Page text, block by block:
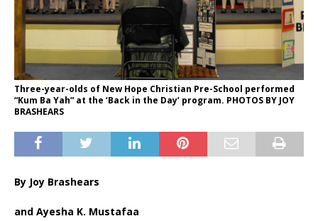
Three-year-olds of New Hope Christian Pre-School performed
“Kum Ba Yah” at the ‘Back in the Day’ program. PHOTOS BY JOY
BRASHEARS
By Joy Brashears
and Ayesha K. Mustafaa